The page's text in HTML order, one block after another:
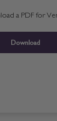
a PDF for
Download